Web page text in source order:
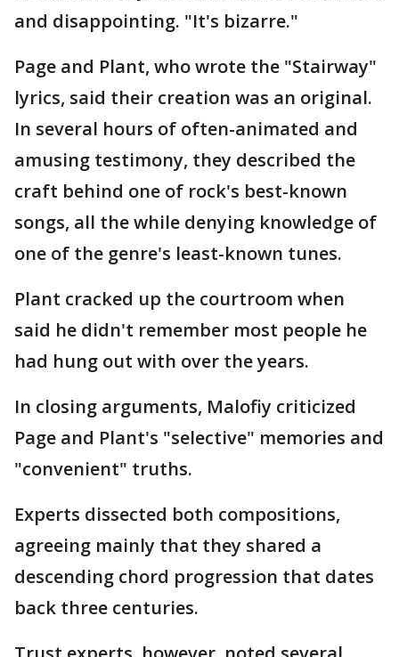
and disappointing. "It's bizarre."
Page and Plant, who wrote the "Stairway"
lyrics, said their creation was an original.
In several hours of often-animated and
amusing testimony, they described the
craft behind one of rock's best-known
songs, all the while denying knowledge of
one of the genre's least-known tunes.
Plant cracked up the courtroom when
said he didn't remember most people he
had hung out with over the years.
In closing arguments, Malofiy criticized
Page and Plant's "selective" memories and
"convenient" truths.
Experts dissected both compositions,
agreeing mainly that they shared a
descending chord progression that dates
back three centuries.